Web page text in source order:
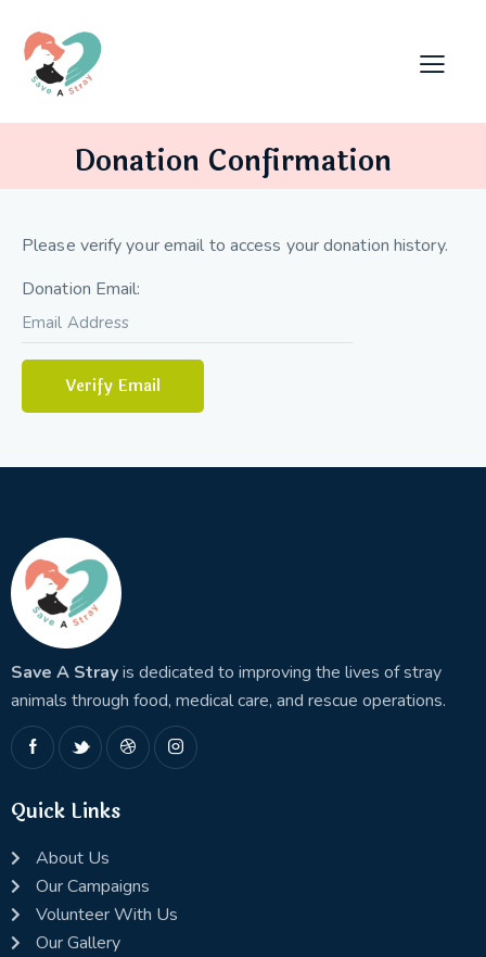
Donation Confirmation
Please verify your email to access your donation history.
Donation Email:
Save A Strayis dedicated to improving the lives of stray
animals through food, medical care, and rescue operations.
Quick Links
About Us
Our Campaigns
Volunteer With Us
Our Gallery